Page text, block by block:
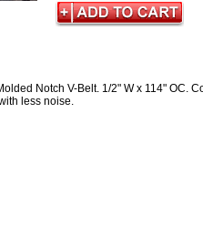
Notch V-Belt. 1/2" W x 114" OC.
less noise.